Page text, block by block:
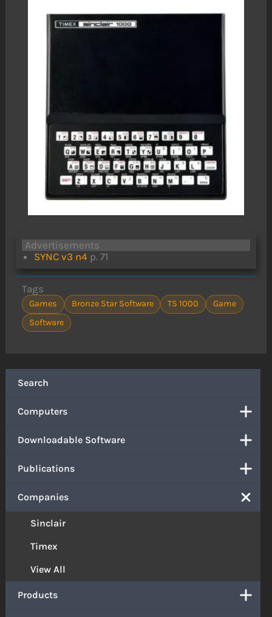
Search
Computers
Downloadable Software
Publications
Companies
Sinclair
Timex
View All
Products
Advertisements
SYNC v3 n4 p. 71
Tags
Games Bronze Star Software TS 1000
Game
Software